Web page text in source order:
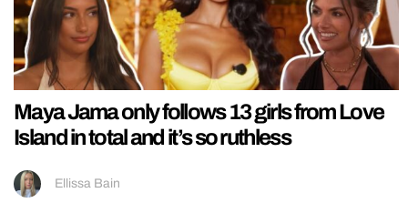
Maya Jama only follows 13 girls from Love
Island in total and it’s so ruthless
Ellissa Bain